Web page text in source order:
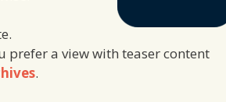
prefer a view with teaser content
.